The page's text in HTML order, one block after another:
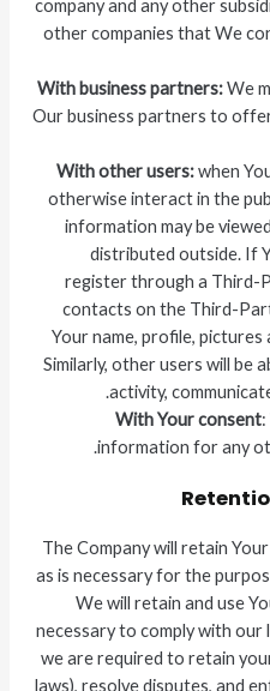
company and any other
other companies that We
With business partners:We
Our business partners to
With other users:when
otherwise interact in the
information may be
distributed outside. If
register through a Third-
contacts on the Third-
Your name, profile,
Similarly, other users will be
activity,
With Your consent:
information for any
The Company will retain
as is necessary for the
We will retain and use
necessary to comply with our
we are required to retain
laws), resolve disputes, and